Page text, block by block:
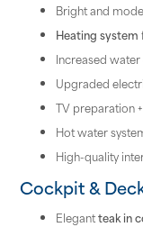
Bright and
Heating system
Increased
Upgraded
TV preparation
Hot water
High-quality
Cockpit &
Elegantteak in